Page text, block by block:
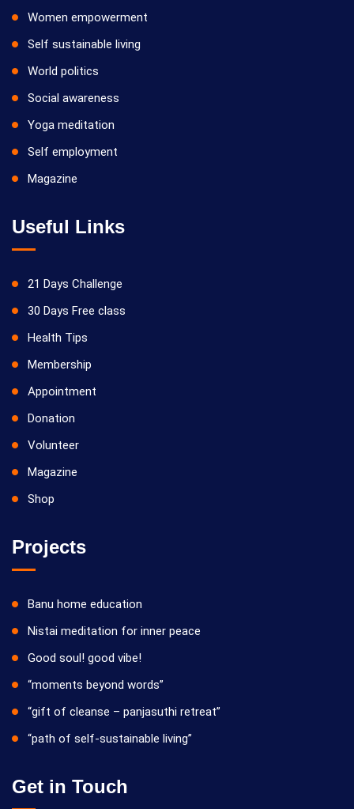
Women empowerment
Self sustainable living
World politics
Social awareness
Yoga meditation
Self employment
Magazine
Useful Links
21 Days Challenge
30 Days Free class
Health Tips
Membership
Appointment
Donation
Volunteer
Magazine
Shop
Projects
Banu home education
Nistai meditation for inner peace
Good soul! good vibe!
“moments beyond words”
“gift of cleanse – panjasuthi retreat”
“path of self-sustainable living”
Get in Touch